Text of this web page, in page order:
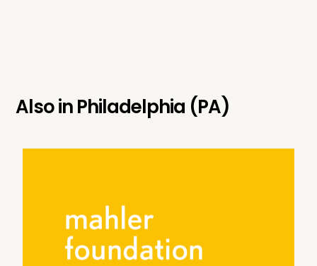
Also inPhiladelphia (PA)